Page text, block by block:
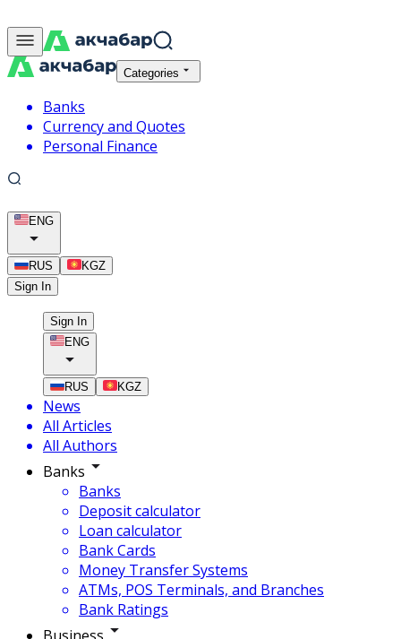
Categories
Banks
Currency and Quotes
Personal Finance
ENG
RUS
KGZ
Sign In
Sign In
ENG
RUS KGZ
News
All Articles
All Authors
Banks
Banks
Deposit calculator
Loan calculator
Bank Cards
Money Transfer Systems
ATMs, POS Terminals, and Branches
Bank Ratings